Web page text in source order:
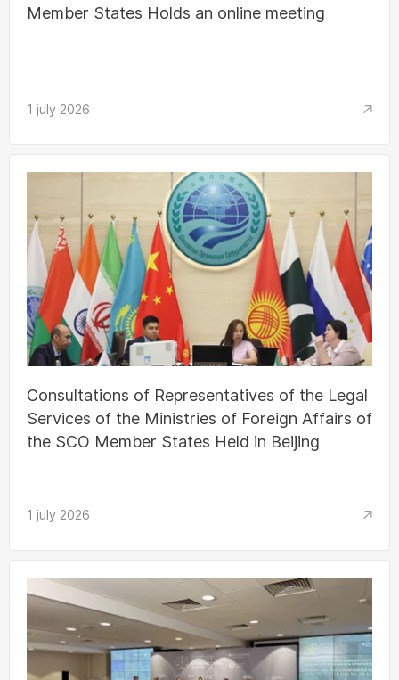
Member States Holds an online meeting
1 july 2026
Consultations of Representatives of the Legal
Services of the Ministries of Foreign Affairs of
the SCO Member States Held in Beijing
1 july 2026